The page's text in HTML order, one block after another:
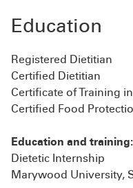
Education
Registered Dietitian
Certified Dietitian
Certificate of Training
Certified Food
Education and training:
Dietetic Internship
Marywood University,